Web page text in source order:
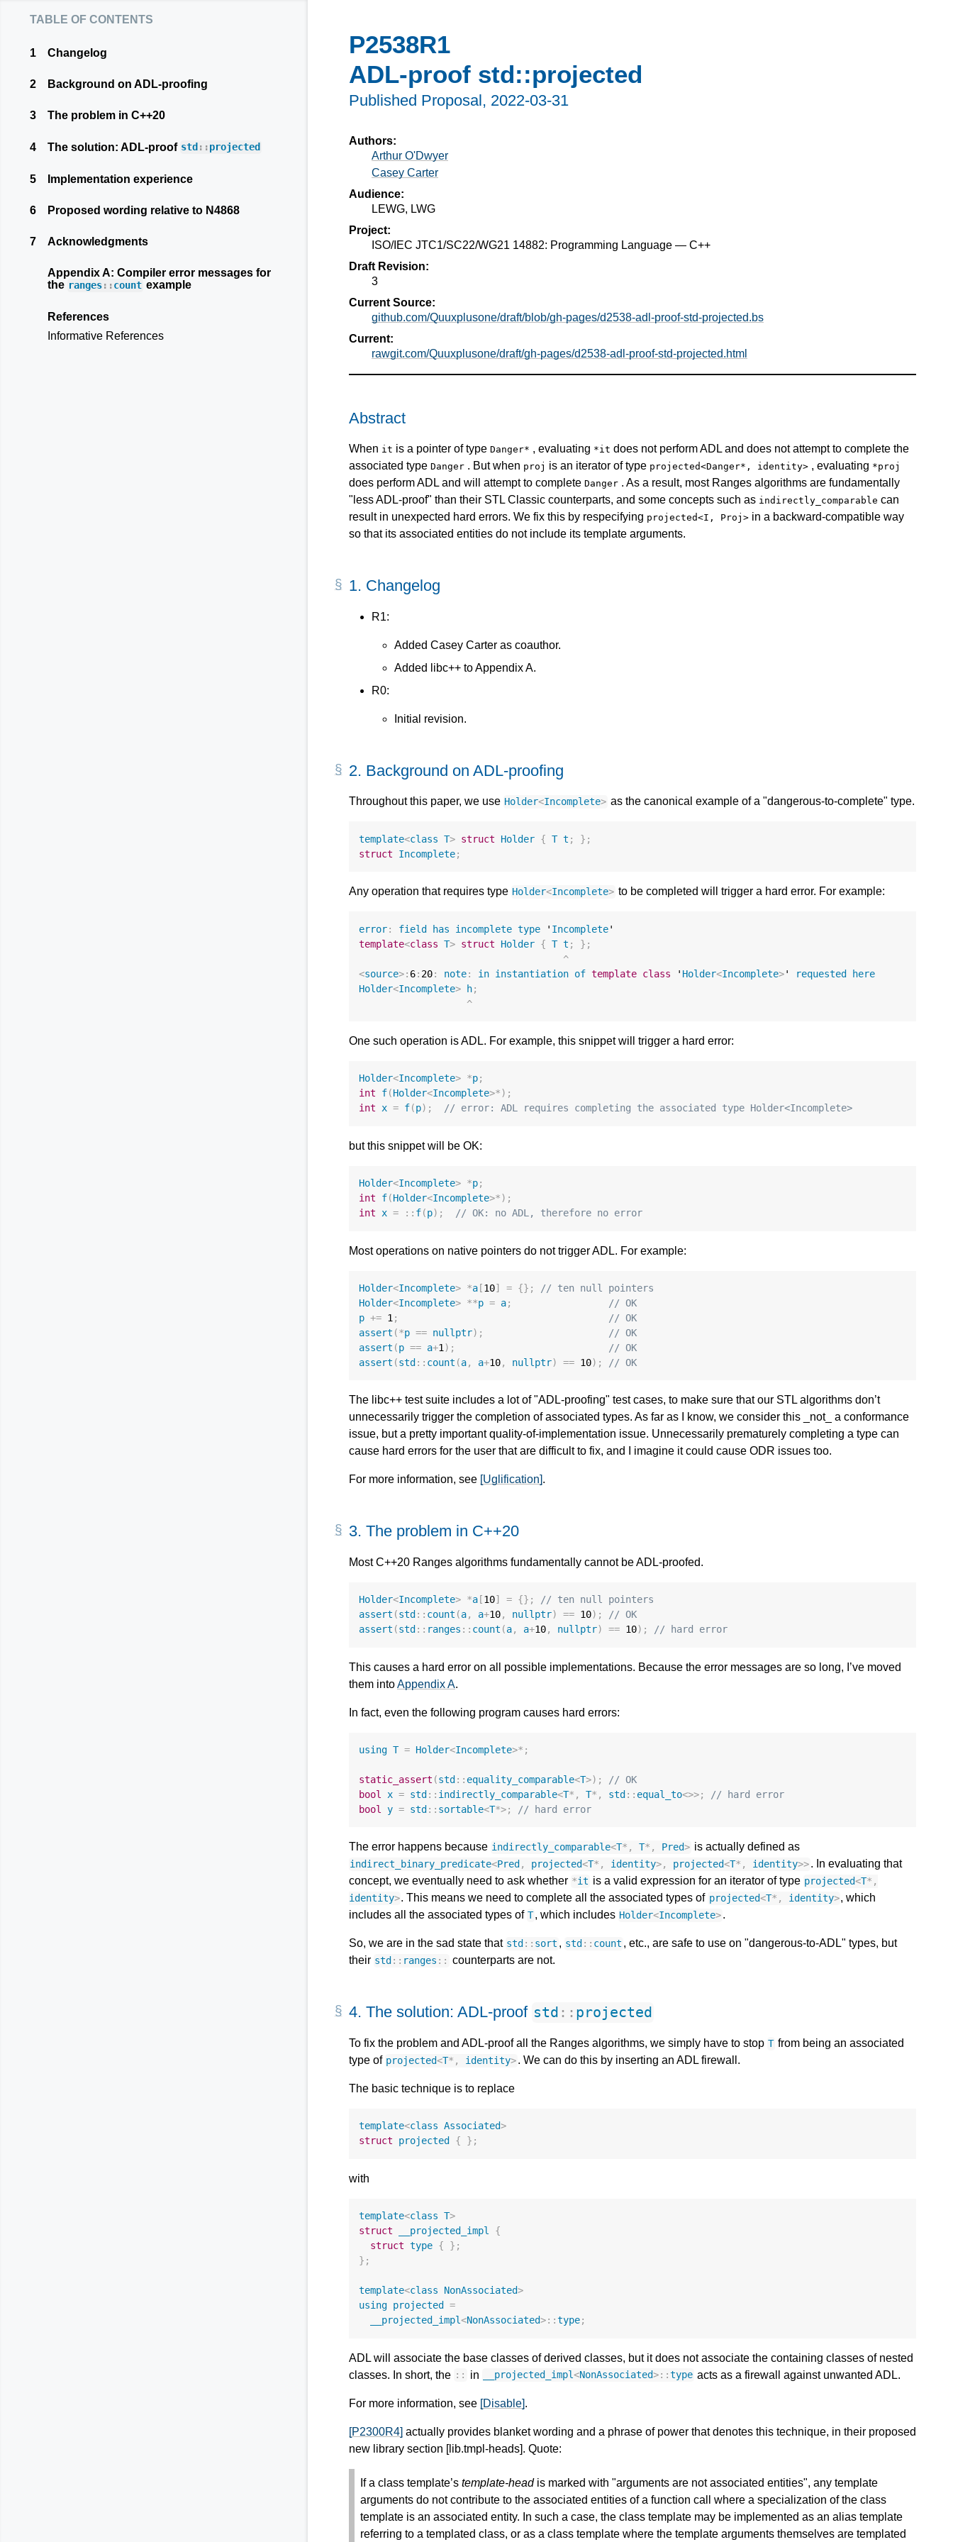
P2538R1
ADL-proof std::projected
Published Proposal, 2022-03-31
Authors:
Arthur O'Dwyer
Casey Carter
Audience:
LEWG, LWG
Project:
ISO/IEC JTC1/SC22/WG21 14882: Programming Language — C++
Draft Revision:
3
Current Source:
github.com/Quuxplusone/draft/blob/gh-pages/d2538-adl-proof-std-projected.bs
Current:
rawgit.com/Quuxplusone/draft/gh-pages/d2538-adl-proof-std-projected.html
Abstract
When it is a pointer of type Danger* , evaluating *it does not perform ADL and does not attempt to complete the
associated type Danger . But when proj is an iterator of type projected<Danger*, identity> , evaluating *proj
does perform ADL and will attempt to complete Danger . As a result, most Ranges algorithms are fundamentally
"less ADL-proof" than their STL Classic counterparts, and some concepts such as indirectly_comparable can
result in unexpected hard errors. We fix this by respecifying projected<I, Proj> in a backward-compatible way
so that its associated entities do not include its template arguments.
table of contents
1 Changelog
2 Background on ADL-proofing
3 The problem in C++20
4 The solution: ADL-proof std ::projected
5 Implementation experience
6 Proposed wording relative to N4868
7 Acknowledgments
Appendix A: Compiler error messages for
the ranges::count example
References
Informative References
1. Changelog
R1:
Added Casey Carter as coauthor.
Added libc++ to Appendix A.
R0:
Initial revision.
2. Background on ADL-proofing
Throughout this paper, we use Holder<Incomplete> as the canonical example of a "dangerous-to-complete" type.
template<class T> struct Holder { T t ;
};
struct
Incomplete;
Any operation that requires type Holder<Incomplete> to be completed will trigger a hard error. For example:
error: field has incomplete type ' Incomplete
template<class T> struct Holder { T t ;
};
^
<source>: 6: 20: note: in instantiation of template class ' Holder<Incomplete>' requested
here
Holder<Incomplete> h;
^
One such operation is ADL. For example, this snippet will trigger a hard error:
Holder<Incomplete> *p;
int
f(Holder<Incomplete>*);
int x = f(p); // error: ADL requires completing the associated type Holder<Incomplete>
but this snippet will be OK:
Holder<Incomplete> *p;
int
f(Holder<Incomplete>*);
int
x = :: f(p); // OK: no ADL, therefore no error
Most operations on native pointers do not trigger ADL. For example:
Holder<Incomplete> *a [10] = {};
// ten null pointers
Holder<Incomplete> **p = a;
// OK
p += 1 ;
// OK
assert (*p == nullptr);
// OK
assert (p == a+1 );
// OK
assert (std :: count (a, a+10, nullptr) == 10); // OK
The libc++ test suite includes a lot of "ADL-proofing" test cases, to make sure that our STL algorithms don’t
unnecessarily trigger the completion of associated types. As far as I know, we consider this _not_ a conformance
issue, but a pretty important quality-of-implementation issue. Unnecessarily prematurely completing a type can
cause hard errors for the user that are difficult to fix, and I imagine it could cause ODR issues too.
For more information, see [Uglification].
3. The problem in C++20
Most C++20 Ranges algorithms fundamentally cannot be ADL-proofed.
Holder<Incomplete> *a [10] = {};
// ten null pointers
assert (std :: count (a, a+10, nullptr) == 10);
// OK
assert (std :: ranges :: count (a, a+10, nullptr) == 10); // hard error
This causes a hard error on all possible implementations. Because the error messages are so long, I’ve moved
them intoAppendix A.
In fact, even the following program causes hard errors:
using T = Holder<Incomplete>* ;
static_assert (std :: equality_comparable<T>);
// OK
bool
x = std :: indirectly_comparable<T* , T* , std :: equal_to<>>;
// hard error
bool
y = std :: sortable<T*>; // hard error
The error happens because indirectly_comparable<T* , T* , Pred> is actually defined as
indirect_binary_predicate<Pred , projected<T* , identity>, projected<T* , identity>>. In evaluating that
concept, we eventually need to ask whether *it is a valid expression for an iterator of type projected<T* ,
identity>. This means we need to complete all the associated types of projected<T* , identity>, which
includes all the associated types of T, which includes Holder<Incomplete>.
So, we are in the sad state that std :: sort , std :: count , etc., are safe to use on "dangerous-to-ADL" types, but
their std :: ranges :: counterparts are not.
4. The solution: ADL-proof std :: projected
To fix the problem and ADL-proof all the Ranges algorithms, we simply have to stop T from being an associated
type of projected<T* , identity>. We can do this by inserting an ADL firewall.
The basic technique is to replace
template<class Associated>
struct
projected { };
with
template<class T>
struct
__projected_impl
{
struct type {
};
};
template<class NonAssociated>
using projected
=
__projected_impl<NonAssociated>::type;
ADL will associate the base classes of derived classes, but it does not associate the containing classes of nested
classes. In short, the :: in __projected_impl<NonAssociated>::type acts as a firewall against unwanted ADL.
For more information, see [Disable].
[P2300R4] actually provides blanket wording and a phrase of power that denotes this technique, in their proposed
new library section [lib.tmpl-heads]. Quote:
If a class template’s template-headis marked with "arguments are not associated entities", any template
arguments do not contribute to the associated entities of a function call where a specialization of the class
template is an associated entity. In such a case, the class template may be implemented as an alias template
referring to a templated class, or as a class template where the template arguments themselves are templated